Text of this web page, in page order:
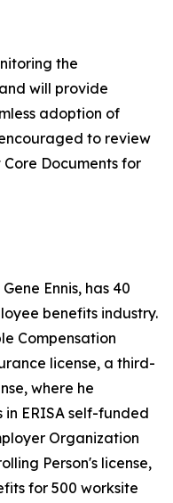
the
will provide
adoption of
to review
Documents for
Ennis, has 40
benefits industry.
Compensation
license, a third-
where he
ERISA self-funded
Organization
Person's license,
for 500 worksite